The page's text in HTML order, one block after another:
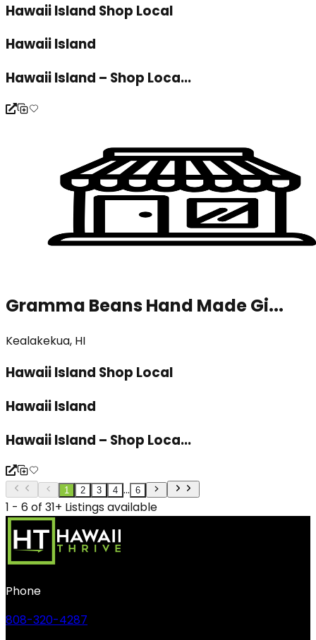
Hawaii Island Shop Local
Hawaii Island
Hawaii Island – Shop Loca...
Gramma Beans Hand Made Gi...
Kealakekua, HI
Hawaii Island Shop Local
Hawaii Island
Hawaii Island – Shop Loca...
1 2 3 4 ... 6
1 - 6 of 31+ Listings available
Phone
808-320-4287